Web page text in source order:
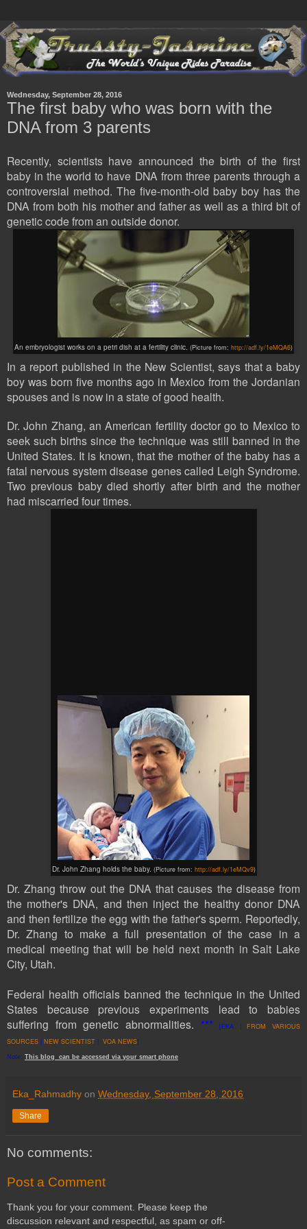
Wednesday, September 28, 2016
The first baby who was born with the
DNA from 3 parents
Recently, scientists have announced the birth of the first
baby in the world to have DNA from three parents through a
controversial method. The five-month-old baby boy has the
DNA from both his mother and father as well as a third bit of
genetic code from an outside donor.
An embryologist works on a petri dish at a fertility clinic. (Picture from: http://adf.ly/1eMQA6)
In a report published in the New Scientist, says that a baby
boy was born five months ago in Mexico from the Jordanian
spouses and is now in a state of good health.
Dr. John Zhang, an American fertility doctor go to Mexico to
seek such births since the technique was still banned in the
United States. It is known, that the mother of the baby has a
fatal nervous system disease genes called Leigh Syndrome.
Two previous baby died shortly after birth and the mother
had miscarried four times.
Dr. John Zhang holds the baby. (Picture from: http://adf.ly/1eMQv9)
Dr. Zhang throw out the DNA that causes the disease from
the mother's DNA, and then inject the healthy donor DNA
and then fertilize the egg with the father's sperm. Reportedly,
Dr. Zhang to make a full presentation of the case in a
medical meeting that will be held next month in Salt Lake
City, Utah.
Federal health officials banned the technique in the United
States because previous experiments lead to babies
suffering from genetic abnormalities. ***[EKA |FROM VARIOUS
SOURCES | NEW SCIENTIST | VOA NEWS]
Note: This blog can be accessed via your smart phone
Eka_Rahmadhy on Wednesday, September 28, 2016
Share
No comments:
Post a Comment
Thank you for your comment. Please keep the
discussion relevant and respectful, as spam or off-